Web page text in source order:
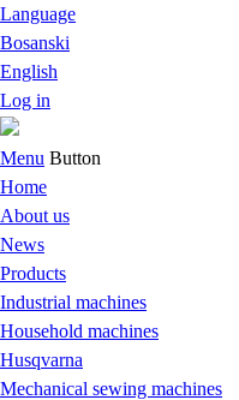
Language
Bosanski
English
Log in
Menu Button
Home
About us
News
Products
Industrial machines
Household machines
Husqvarna
Mechanical sewing machines